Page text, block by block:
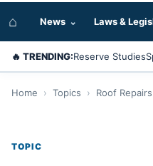
⌂ News ⌄ Laws &
🔥 TRENDING:Reserve Studies
Home › Topics › Roof Repairs
TOPIC